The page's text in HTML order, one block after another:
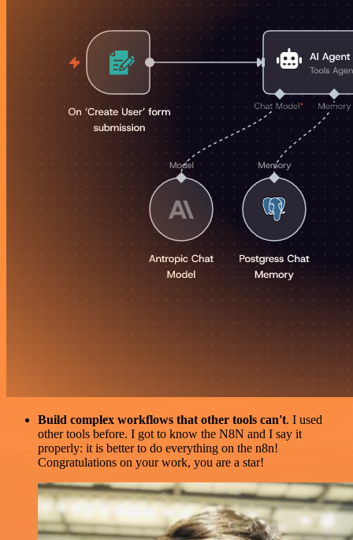
Build complex workflows that other tools can't. I used
other tools before. I got to know the N8N and I say it
properly: it is better to do everything on the n8n!
Congratulations on your work, you are a star!